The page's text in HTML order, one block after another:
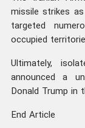
missile strikes
targeted
occupied
Ultimately,
announced a
Donald Trump in
End Article